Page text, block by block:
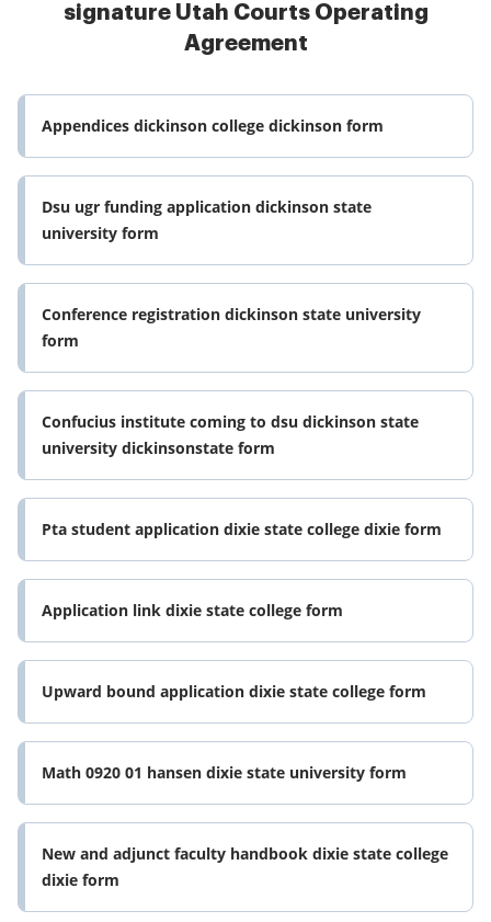
signature Utah Courts Operating
Agreement
Appendices dickinson college dickinson form
Dsu ugr funding application dickinson state
university form
Conference registration dickinson state university
form
Confucius institute coming to dsu dickinson state
university dickinsonstate form
Pta student application dixie state college dixie form
Application link dixie state college form
Upward bound application dixie state college form
Math 0920 01 hansen dixie state university form
New and adjunct faculty handbook dixie state college
dixie form